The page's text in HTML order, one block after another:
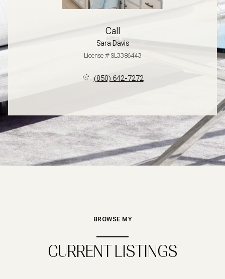
Call
Sara Davis
License # SL3386443
(850) 642-7272
BROWSE MY
CURRENT LISTINGS